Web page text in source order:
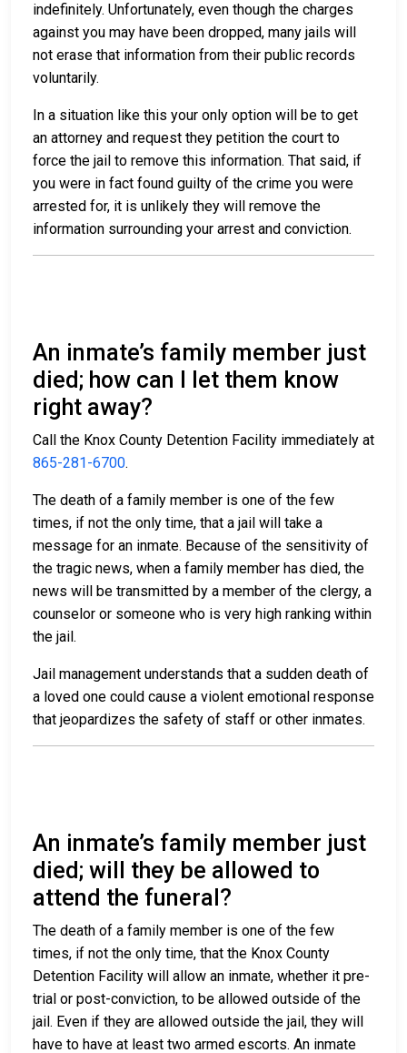
indefinitely. Unfortunately, even though the charges
against you may have been dropped, many jails will
not erase that information from their public records
voluntarily.
In a situation like this your only option will be to get
an attorney and request they petition the court to
force the jail to remove this information. That said, if
you were in fact found guilty of the crime you were
arrested for, it is unlikely they will remove the
information surrounding your arrest and conviction.
An inmate’s family member just
died; how can I let them know
right away?
Call the Knox County Detention Facility immediately at
865-281-6700.
The death of a family member is one of the few
times, if not the only time, that a jail will take a
message for an inmate. Because of the sensitivity of
the tragic news, when a family member has died, the
news will be transmitted by a member of the clergy, a
counselor or someone who is very high ranking within
the jail.
Jail management understands that a sudden death of
a loved one could cause a violent emotional response
that jeopardizes the safety of staff or other inmates.
An inmate’s family member just
died; will they be allowed to
attend the funeral?
The death of a family member is one of the few
times, if not the only time, that the Knox County
Detention Facility will allow an inmate, whether it pre-
trial or post-conviction, to be allowed outside of the
jail. Even if they are allowed outside the jail, they will
have to have at least two armed escorts. An inmate